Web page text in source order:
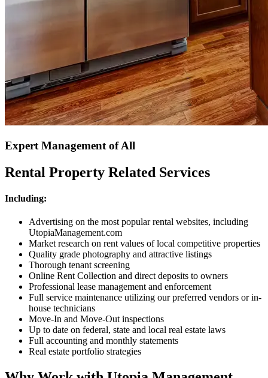
Expert Management of All
Rental Property Related Services
Including:
Advertising on the most popular rental websites, including
UtopiaManagement.com
Market research on rent values of local competitive properties
Quality grade photography and attractive listings
Thorough tenant screening
Online Rent Collection and direct deposits to owners
Professional lease management and enforcement
Full service maintenance utilizing our preferred vendors or in-
house technicians
Move-In and Move-Out inspections
Up to date on federal, state and local real estate laws
Full accounting and monthly statements
Real estate portfolio strategies